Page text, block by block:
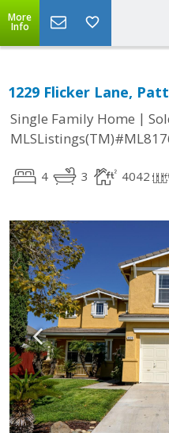
More
Info
1229 Flicker Lane,
Single Family Home |
4 3 4042